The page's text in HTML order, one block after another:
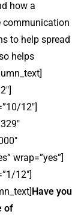
how a
communication
to help spread
helps
12″]
wrap=”yes”]
12″]
Have you
of